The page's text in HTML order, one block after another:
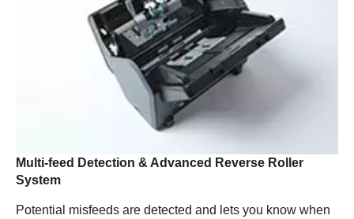
Multi-feed Detection & Advanced Reverse Roller
System
Potential misfeeds are detected and lets you know when